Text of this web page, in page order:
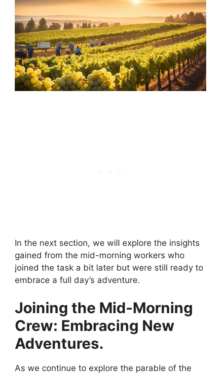
In the next section, we will explore the insights
gained from the mid-morning workers who
joined the task a bit later but were still ready to
embrace a full day’s adventure.
Joining the Mid-Morning
Crew: Embracing New
Adventures.
As we continue to explore the parable of the